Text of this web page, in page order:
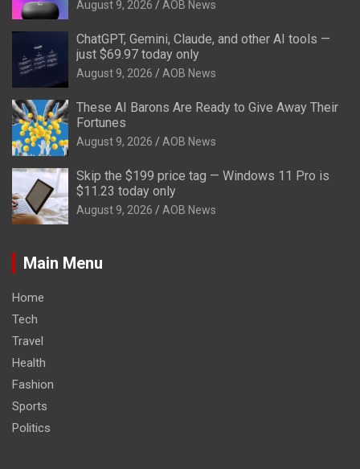
August 9, 2026 AOB News
ChatGPT, Gemini, Claude, and other AI tools —
just $69.97 today only
August 9, 2026 AOB News
These AI Barons Are Ready to Give Away Their
Fortunes
August 9, 2026 AOB News
Skip the $199 price tag — Windows 11 Pro is
$11.23 today only
August 9, 2026 AOB News
Main Menu
Home
Tech
Travel
Health
Fashion
Sports
Politics